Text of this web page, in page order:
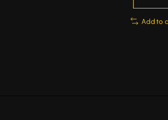
Add to